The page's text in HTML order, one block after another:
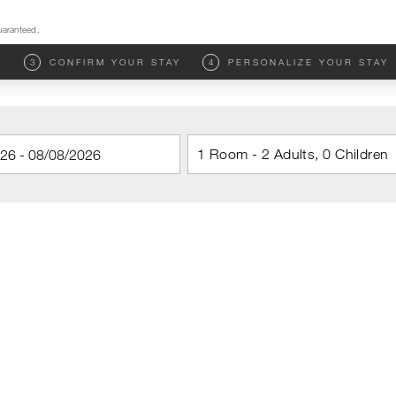
3 CONFIRM YOUR STAY 4 PERSONALIZE YOUR STAY
1 Room - 2 Adults, 0 Children